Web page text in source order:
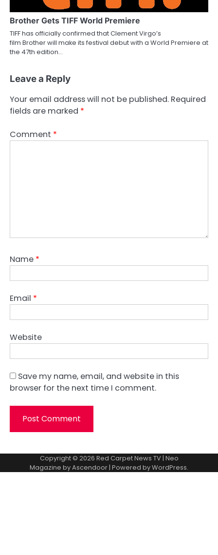
Brother Gets TIFF World Premiere
TIFF has officially confirmed that Clement Virgo’s
film Brother will make its festival debut with a World Premiere at
the 47th edition…
Leave a Reply
Your email address will not be published. Required
fields are marked *
Comment *
Name *
Email *
Website
Save my name, email, and website in this
browser for the next time I comment.
Copyright © 2026 Red Carpet News TV| Neo
Magazine byAscendoor| Powered byWordPress.